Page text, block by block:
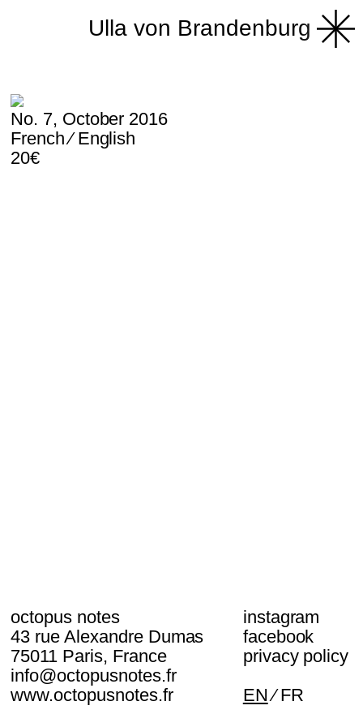
Ulla von Brandenburg
No. 7, October 2016
French ⁄ English
20
octopus notes
43 rue Alexandre Dumas
75011 Paris, France
info@octopusnotes.fr
www.octopusnotes.fr
instagram
facebook
privacy policy
EN
FR